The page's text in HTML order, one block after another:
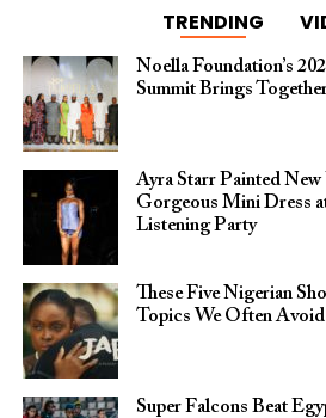
TRENDING
Noella Foundation’s
Summit Brings
Ayra Starr Painted New
Gorgeous Mini Dress
Listening Party
These Five Nigerian
Topics We Often
Super Falcons Beat